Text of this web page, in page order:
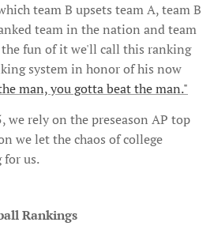
team B upsets team A, team B
team in the nation and team
fun of it we'll call this ranking
system in honor of his now
man, you gotta beat the man."
rely on the preseason AP top
we let the chaos of college
for us.
Rankings